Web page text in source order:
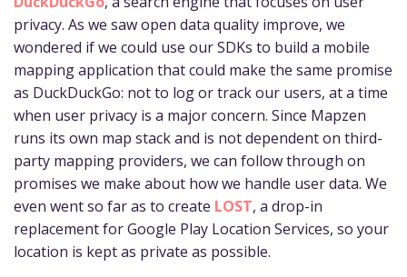
privacy. As we saw open data quality improve, we
wondered if we could use our SDKs to build a mobile
mapping application that could make the same promise
as DuckDuckGo: not to log or track our users, at a time
when user privacy is a major concern. Since Mapzen
runs its own map stack and is not dependent on third-
party mapping providers, we can follow through on
promises we make about how we handle user data. We
even went so far as to create LOST, a drop-in
replacement for Google Play Location Services, so your
location is kept as private as possible.